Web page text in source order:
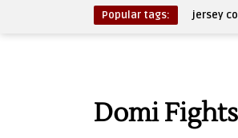
Popular tags: jersey
Domi